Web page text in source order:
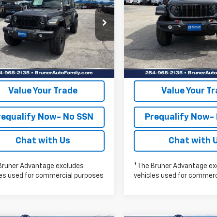
Drop
262239Model:JLJL74
Ext. Int.
More
Check Availability
Get Pre-Approved
Value Your Trade
Now- No SSN
Chat with Us
Advantage excludes
used for commercial purposes
RUBICON
Price Drop
Stock:262117Model:JLJS74
In Stock
More
Check
Get Pre-
Value Your
Prequalify Now-
Chat with
*The Bruner Advantage
vehicles used for